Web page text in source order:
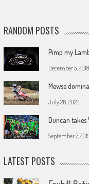
RANDOM POSTS
Pimp my
December 5, 2018
Mewse
July 26, 2023
Duncan takes
September 7,
LATEST POSTS